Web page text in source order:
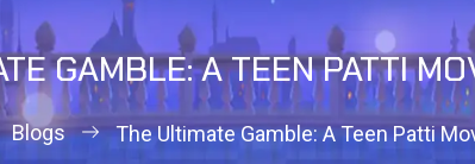
GAMBLE: A TEEN PATTI
Blogs The Ultimate Gamble: A Teen Patti